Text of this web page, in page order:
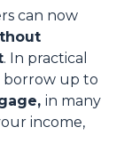
can now
. In practical
borrow up to
in many
income,